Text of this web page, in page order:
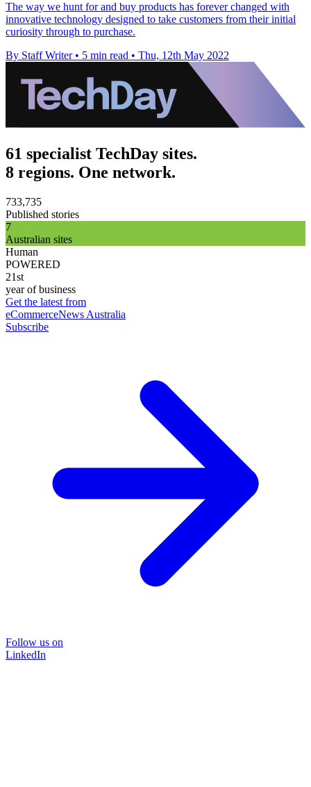
The way we hunt for and buy products has forever changed with
innovative technology designed to take customers from their initial
curiosity through to purchase.
By Staff Writer • 5 min read • Thu, 12th May 2022
61 specialist TechDay sites.
8 regions. One network.
733,735
Published stories
7
Australian sites
Human
POWERED
21st
year of business
Get the latest from
eCommerceNews Australia
Subscribe
Follow us on
LinkedIn